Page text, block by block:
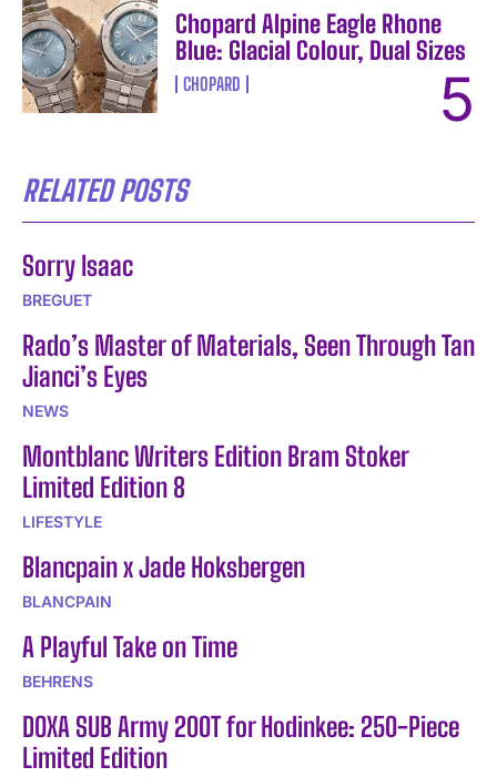
Chopard Alpine Eagle Rhone
Blue: Glacial Colour, Dual Sizes
CHOPARD
RELATED POSTS
Sorry Isaac
BREGUET
Rado’s Master of Materials, Seen Through Tan
Jianci’s Eyes
NEWS
Montblanc Writers Edition Bram Stoker
Limited Edition 8
LIFESTYLE
Blancpain x Jade Hoksbergen
BLANCPAIN
A Playful Take on Time
BEHRENS
DOXA SUB Army 200T for Hodinkee: 250-Piece
Limited Edition